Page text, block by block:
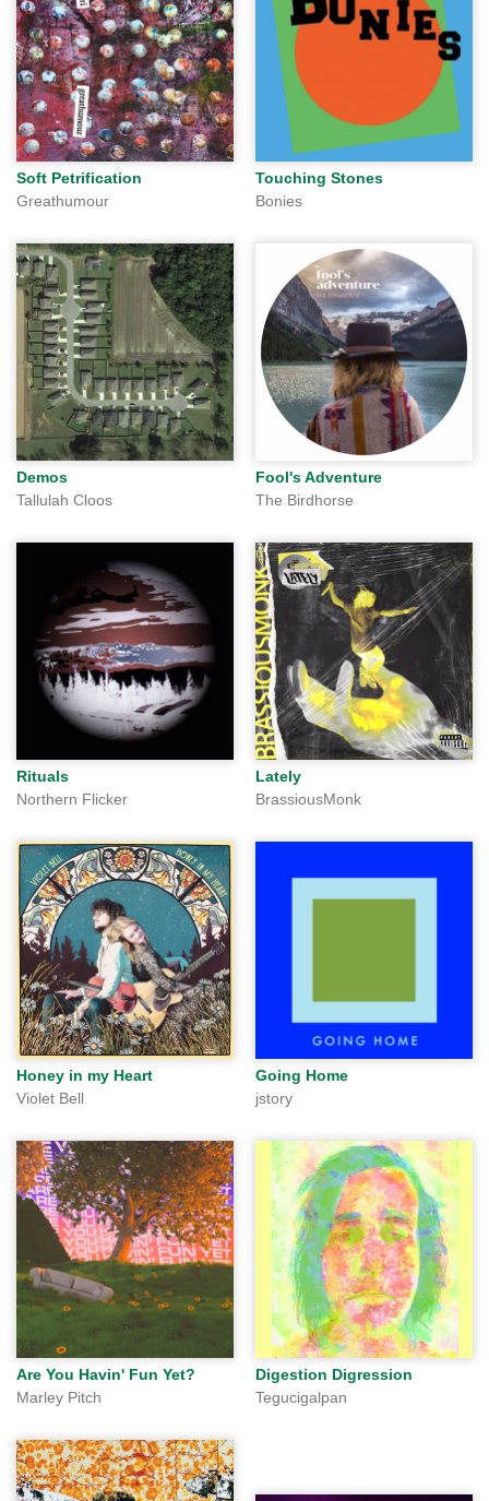
Soft Petrification
Greathumour
Touching Stones
Bonies
Demos
Tallulah Cloos
Fool's Adventure
The Birdhorse
Rituals
Northern Flicker
Lately
BrassiousMonk
Honey in my Heart
Violet Bell
Going Home
jstory
Are You Havin' Fun Yet?
Marley Pitch
Digestion Digression
Tegucigalpan